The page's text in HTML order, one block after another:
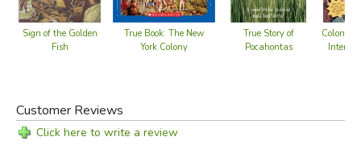
Sign of the Golden
Fish
True Book: The New
York Colony
True Story of
Pocahontas
Colonial
Customer Reviews
Click here to write a review